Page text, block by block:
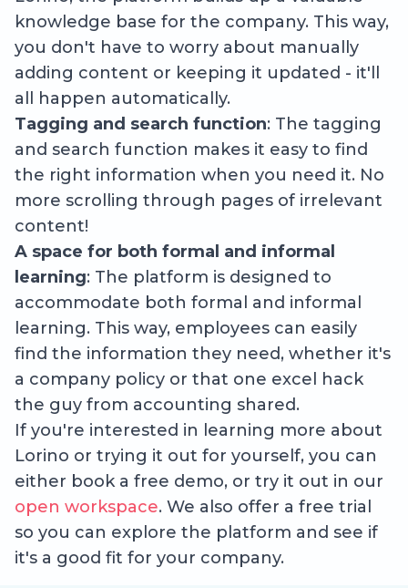
knowledge base for the company. This way,
you don't have to worry about manually
adding content or keeping it updated - it'll
all happen automatically.
Tagging and search function: The tagging
and search function makes it easy to find
the right information when you need it. No
more scrolling through pages of irrelevant
content!
A space for both formal and informal
learning: The platform is designed to
accommodate both formal and informal
learning. This way, employees can easily
find the information they need, whether it's
a company policy or that one excel hack
the guy from accounting shared.
If you're interested in learning more about
Lorino or trying it out for yourself, you can
either book a free demo, or try it out in our
open workspace. We also offer a free trial
so you can explore the platform and see if
it's a good fit for your company.